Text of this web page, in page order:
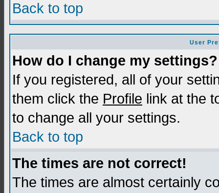
Back to top
User
How do I change my settings?
If you registered, all of your
them click the Profile link at the
to change all your settings.
Back to top
The times are not correct!
The times are almost certainly